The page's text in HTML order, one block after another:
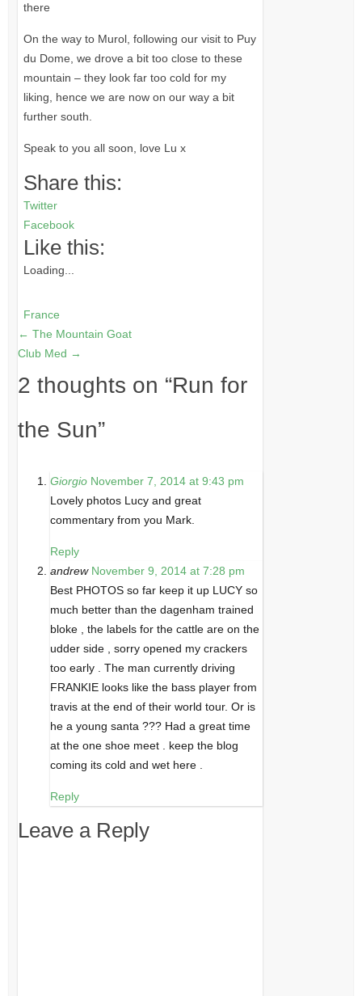
there
On the way to Murol, following our visit to Puy
du Dome, we drove a bit too close to these
mountain – they look far too cold for my
liking, hence we are now on our way a bit
further south.
Speak to you all soon, love Lu x
Share this:
Twitter
Facebook
Like this:
Loading...
France
← The Mountain Goat
Club Med →
2 thoughts on “Run for
the Sun”
Giorgio November 7, 2014 at 9:43 pm
Lovely photos Lucy and great
commentary from you Mark.
Reply
andrew November 9, 2014 at 7:28 pm
Best PHOTOS so far keep it up LUCY so
much better than the dagenham trained
bloke , the labels for the cattle are on the
udder side , sorry opened my crackers
too early . The man currently driving
FRANKIE looks like the bass player from
travis at the end of their world tour. Or is
he a young santa ??? Had a great time
at the one shoe meet . keep the blog
coming its cold and wet here .
Reply
Leave a Reply